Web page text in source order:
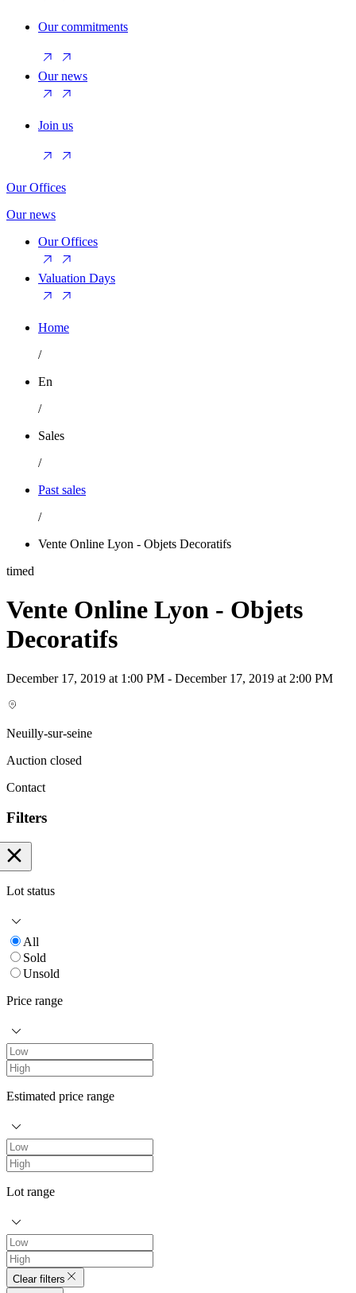
Our commitments
Our news
Join us
Our Offices
Our news
Our Offices
Valuation Days
Home
/
En
/
Sales
/
Past sales
/
Vente Online Lyon - Objets Decoratifs
timed
Vente Online Lyon - Objets
Decoratifs
December 17, 2019 at 1:00 PM - December 17, 2019 at 2:00 PM
Neuilly-sur-seine
Auction closed
Contact
Filters
Lot status
All
Sold
Unsold
Price range
Estimated price range
Lot range
Clear filters